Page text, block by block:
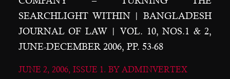
SEARCHLIGHT WITHIN | BANGLADESH
JOURNAL OF LAW | VOL. 10, NOS.1 & 2,
JUNE-DECEMBER 2006, PP. 53-68
JUNE 2, 2006, ISSUE 1. BY ADMINVERTEX